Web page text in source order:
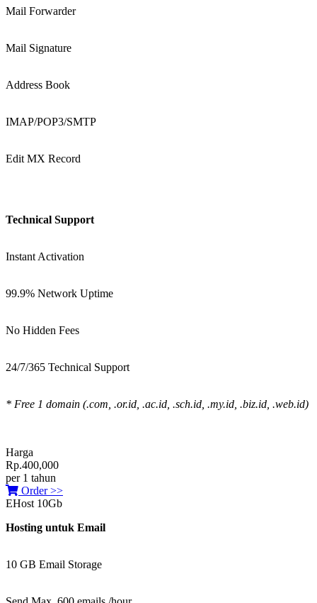
Mail Forwarder
Mail Signature
Address Book
IMAP/POP3/SMTP
Edit MX Record
Technical Support
Instant Activation
99.9% Network Uptime
No Hidden Fees
24/7/365 Technical Support
* Free 1 domain (.com, .or.id, .ac.id, .sch.id, .my.id, .biz.id, .web.id)
Harga
Rp.400,000
per 1 tahun
Order >>
EHost 10Gb
Hosting untuk Email
10 GB Email Storage